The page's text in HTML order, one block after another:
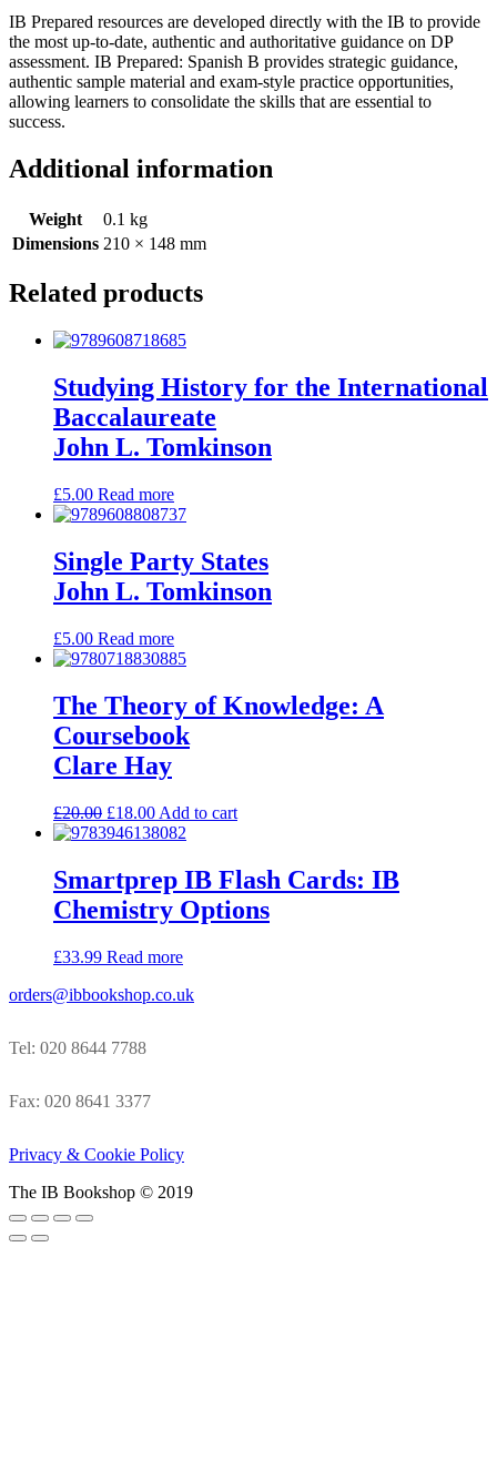
IB Prepared resources are developed directly with the IB to provide
the most up-to-date, authentic and authoritative guidance on DP
assessment. IB Prepared: Spanish B provides strategic guidance,
authentic sample material and exam-style practice opportunities,
allowing learners to consolidate the skills that are essential to
success.
Additional information
Weight
0.1 kg
Dimensions 210 × 148 mm
Related products
Studying History for the International
Baccalaureate
John L. Tomkinson
£5.00 Read more
Single Party States
John L. Tomkinson
£5.00 Read more
The Theory of Knowledge: A
Coursebook
Clare Hay
£20.00 £18.00 Add to cart
Smartprep IB Flash Cards: IB
Chemistry Options
£33.99 Read more
orders@ibbookshop.co.uk
Tel: 020 8644 7788
Fax: 020 8641 3377
Privacy & Cookie Policy
The IB Bookshop © 2019